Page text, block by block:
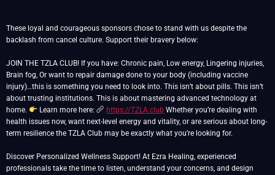
These loyal and courageous sponsors chose to stand with us despite the
backlash from cancel culture. Support their bravery below:
JOIN THE TZLA CLUB! If you have: Chronic pain, Low energy, Lingering injuries,
Brain fog, Or want to repair damage done to your body (including vaccine
injury)…this is something you need to look into. This isn’t about pills. This isn’t
about trusting institutions. This is about mastering advanced technology at
home.
Learn more here: https://TZLA.club Whether you’re dealing with
health issues now, want next-level energy and vitality, or are serious about long-
term resilience the TZLA Club may be exactly what you’re looking for.
Discover Personalized Wellness Support! At Ezra Healing, experienced
professionals take the time to listen, understand your concerns, and design